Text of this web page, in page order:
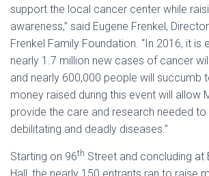
support the local cancer center while
awareness,” said Eugene Frenkel,
Frenkel Family Foundation. “In 2016, it is
nearly 1.7 million new cases of cancer
and nearly 600,000 people will succumb
money raised during this event will allow
provide the care and research needed
debilitating and deadly diseases.”
Starting on 96th Street and concluding at